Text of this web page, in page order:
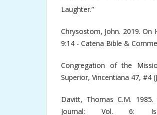
Laughter.”
Chrysostom, John. 2019. On
9:14 - Catena Bible &
Congregation of the
Superior, Vincentiana 47, #4
Davitt, Thomas C.M.
Journal: Vol. 6: